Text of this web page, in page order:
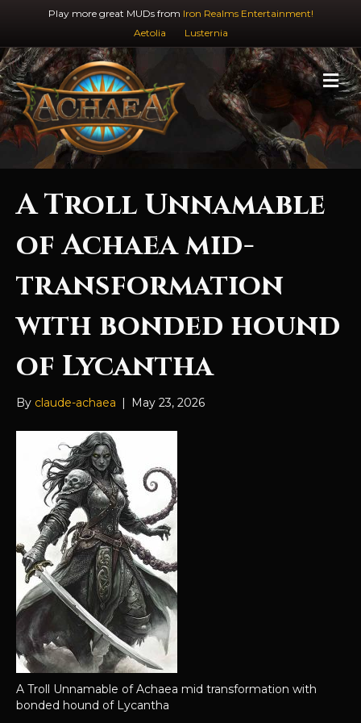
Play more great MUDs from Iron Realms Entertainment!
Aetolia
Lusternia
M
e
n
u
A Troll Unnamable
of Achaea mid-
transformation
with bonded hound
of Lycantha
By claude-achaea | May 23, 2026
A Troll Unnamable of Achaea mid transformation with
bonded hound of Lycantha